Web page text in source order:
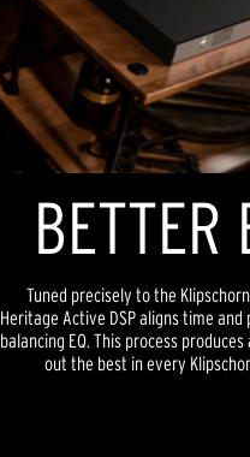
BETTER
Tuned precisely to the
Heritage Active DSP aligns time
balancing EQ. This process
out the best in every